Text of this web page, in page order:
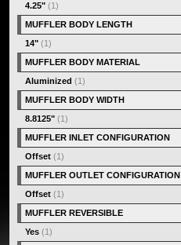
4.25" (1)
MUFFLER BODY LENGTH
14" (1)
MUFFLER BODY MATERIAL
Aluminized (1)
MUFFLER BODY WIDTH
8.8125" (1)
MUFFLER INLET CONFIGURATION
Offset (1)
MUFFLER OUTLET CONFIGURATION
Offset (1)
MUFFLER REVERSIBLE
Yes (1)